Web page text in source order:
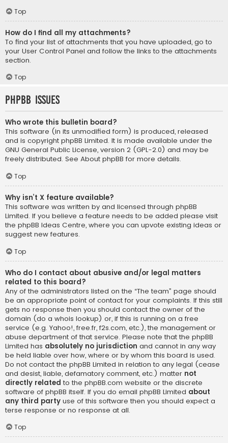
Top
How do I find all my attachments?
To find your list of attachments that you have uploaded, go to
your User Control Panel and follow the links to the attachments
section.
Top
phpBB Issues
Who wrote this bulletin board?
This software (in its unmodified form) is produced, released
and is copyright phpBB Limited. It is made available under the
GNU General Public License, version 2 (GPL-2.0) and may be
freely distributed. See About phpBB for more details.
Top
Why isn’t X feature available?
This software was written by and licensed through phpBB
Limited. If you believe a feature needs to be added please visit
the phpBB Ideas Centre, where you can upvote existing ideas or
suggest new features.
Top
Who do I contact about abusive and/or legal matters
related to this board?
Any of the administrators listed on the “The team” page should
be an appropriate point of contact for your complaints. If this still
gets no response then you should contact the owner of the
domain (do a whois lookup) or, if this is running on a free
service (e.g. Yahoo!, free.fr, f2s.com, etc.), the management or
abuse department of that service. Please note that the phpBB
Limited has absolutely no jurisdiction and cannot in any way
be held liable over how, where or by whom this board is used.
Do not contact the phpBB Limited in relation to any legal (cease
and desist, liable, defamatory comment, etc.) matter not
directly related to the phpBB.com website or the discrete
software of phpBB itself. If you do email phpBB Limited about
any third party use of this software then you should expect a
terse response or no response at all.
Top